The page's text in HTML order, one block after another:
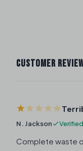
CUSTOMER
N. Jackson
Complete waste